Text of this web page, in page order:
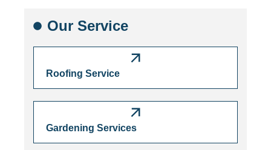
Our Service
Roofing Service
Gardening Services